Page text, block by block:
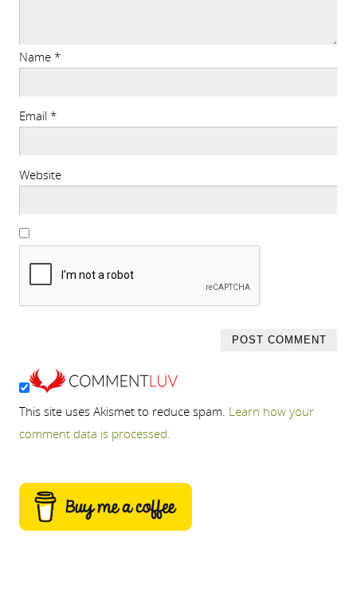
Name *
Email *
Website
This site uses Akismet to reduce spam. Learn how your
comment data is processed.